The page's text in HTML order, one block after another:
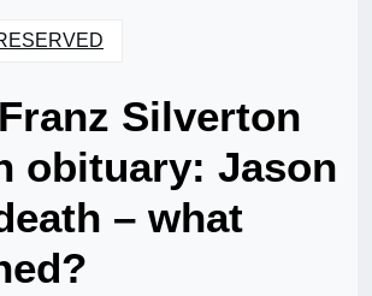
Silverton
obituary: Jason
– what